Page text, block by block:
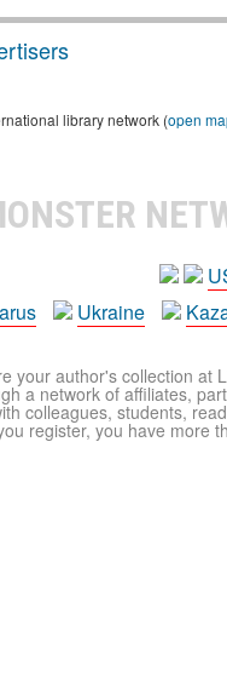
library network (open
Ukraine
your author's collection at
a network of affiliates,
colleagues, students,
register, you have more